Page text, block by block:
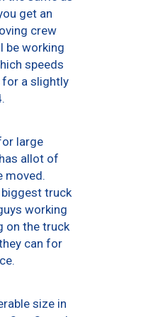
get an
crew
be working
speeds
for a slightly
large
allot of
moved.
truck
working
on the truck
can for
size in